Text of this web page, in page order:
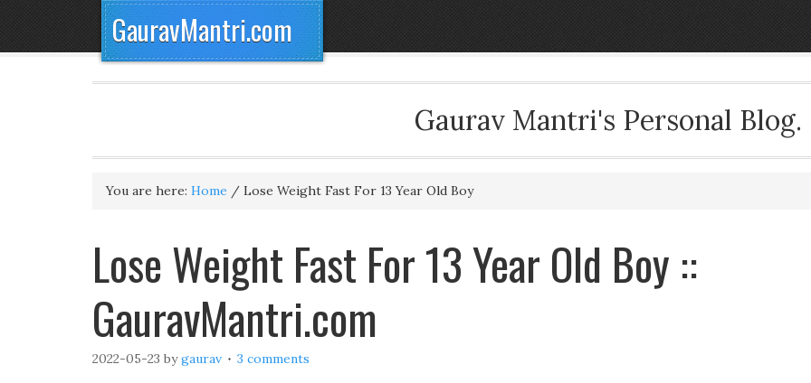
GauravMantri.com
Gaurav Mantri's Personal Blog.
You are here: Home / Lose Weight Fast For 13 Year Old Boy
Lose Weight Fast For 13 Year Old Boy ::
GauravMantri.com
2022-05-23 bygaurav 3 comments